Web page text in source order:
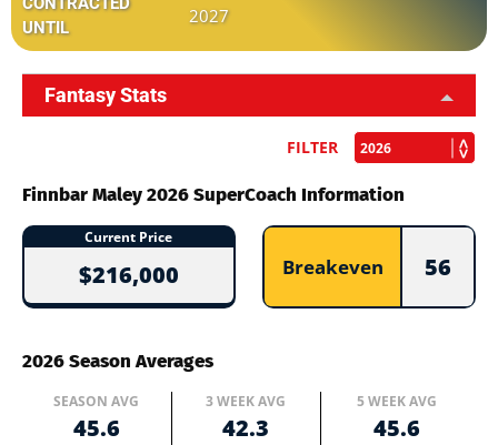
UNTIL
2027
Fantasy Stats
FILTER
Finnbar Maley 2026 SuperCoach Information
Current Price
$216,000 Breakeven 56
2026 Season Averages
SEASON AVG
45.6
3 WEEK AVG
42.3
5 WEEK AVG
45.6